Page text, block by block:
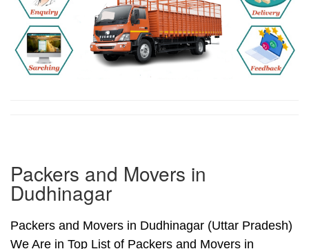
Packers and Movers in
Dudhinagar
Packers and Movers in Dudhinagar (Uttar Pradesh)
We Are in Top List of Packers and Movers in